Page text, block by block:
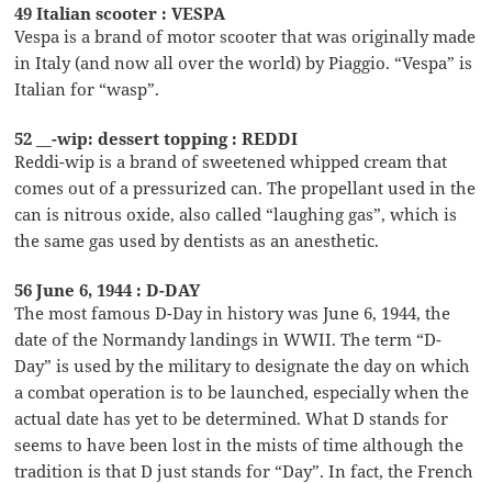
49 Italian scooter : VESPA
Vespa is a brand of motor scooter that was originally made
in Italy (and now all over the world) by Piaggio. “Vespa” is
Italian for “wasp”.
52 __-wip: dessert topping : REDDI
Reddi-wip is a brand of sweetened whipped cream that
comes out of a pressurized can. The propellant used in the
can is nitrous oxide, also called “laughing gas”, which is
the same gas used by dentists as an anesthetic.
56 June 6, 1944 : D-DAY
The most famous D-Day in history was June 6, 1944, the
date of the Normandy landings in WWII. The term “D-
Day” is used by the military to designate the day on which
a combat operation is to be launched, especially when the
actual date has yet to be determined. What D stands for
seems to have been lost in the mists of time although the
tradition is that D just stands for “Day”. In fact, the French